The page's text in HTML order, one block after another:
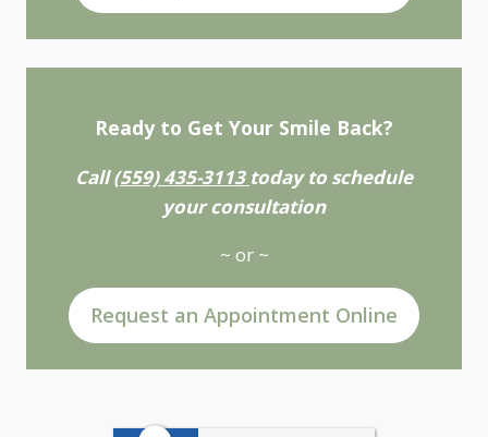
Ready to Get Your Smile Back?
Call(559) 435-3113 today to schedule
your consultation
~ or ~
Request an Appointment Online